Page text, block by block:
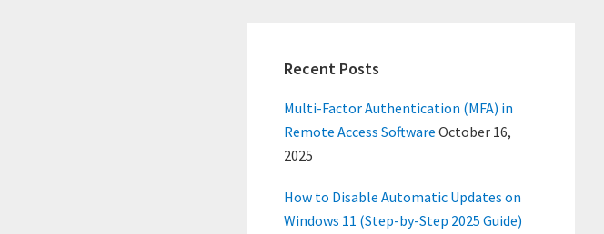
Recent Posts
Multi-Factor Authentication (MFA) in
Remote Access Software October 16,
2025
How to Disable Automatic Updates on
Windows 11 (Step-by-Step 2025 Guide)